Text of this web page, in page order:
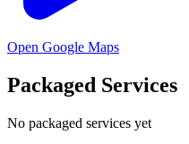
Open Google Maps
Packaged Services
No packaged services yet